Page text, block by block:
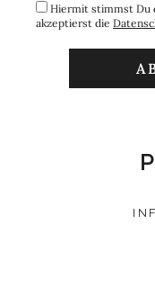
Hiermit stimmst Du
akzeptierst die